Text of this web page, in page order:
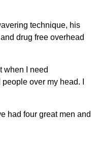
technique, his
drug free overhead
when I need
over my head. I
had four great men and